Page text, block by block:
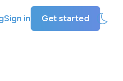
Sign in Get started